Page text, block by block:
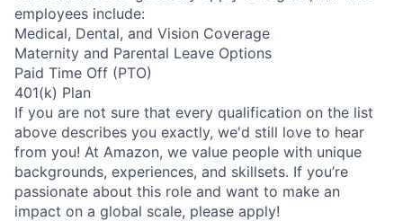
employees include:
Medical, Dental, and Vision Coverage
Maternity and Parental Leave Options
Paid Time Off (PTO)
401(k) Plan
If you are not sure that every qualification on the list
above describes you exactly, we'd still love to hear
from you! At Amazon, we value people with unique
backgrounds, experiences, and skillsets. If you’re
passionate about this role and want to make an
impact on a global scale, please apply!